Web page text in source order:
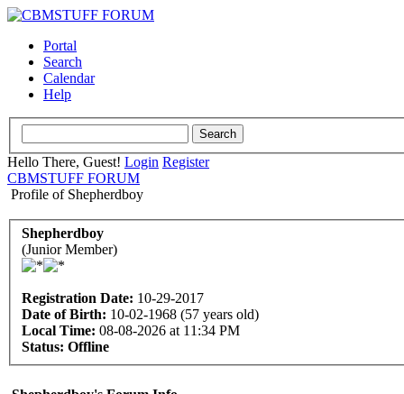
Portal
Search
Calendar
Help
Hello There, Guest! Login Register
CBMSTUFF FORUM
Profile of Shepherdboy
Shepherdboy
(Junior Member)
Registration Date: 10-29-2017
Date of Birth: 10-02-1968 (57 years old)
Local Time: 08-08-2026 at 11:34 PM
Status: Offline